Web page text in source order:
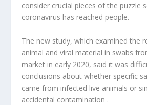
consider crucial pieces of the puzzle
coronavirus has reached people.
The new study, which examined the
animal and viral material in swabs
market in early 2020, said it was
conclusions about whether specific
came from infected live animals or
accidental contamination .